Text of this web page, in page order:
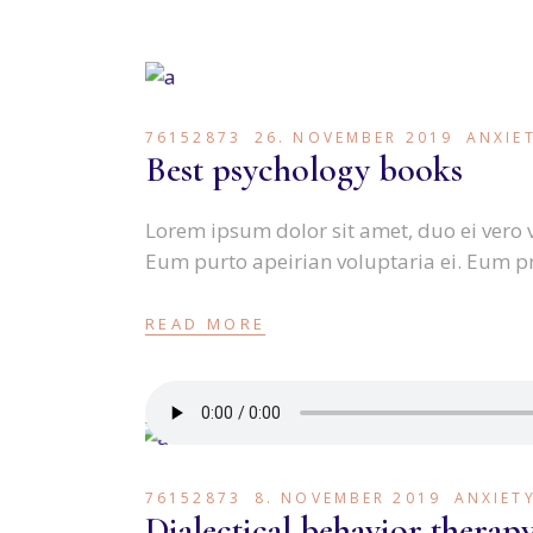
76152873 26. NOVEMBER 2019
Best psychology books
Lorem ipsum dolor sit amet, duo ei
Eum purto apeirian voluptaria ei. Eum
READ MORE
76152873 8. NOVEMBER 2019